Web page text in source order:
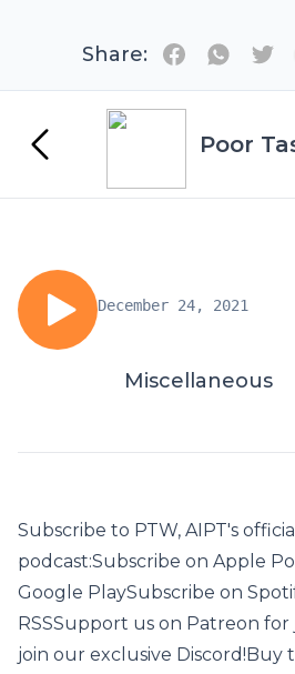
Share:
Poor
December 24, 2021
Miscellaneous
Subscribe to PTW, AIPT's
podcast:Subscribe on Apple
Google PlaySubscribe on
RSSSupport us on Patreon
join our exclusive Discord!Buy